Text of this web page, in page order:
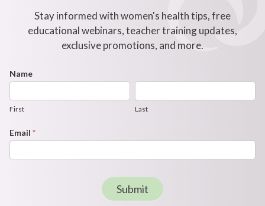
Stay informed with women's health tips, free
educational webinars, teacher training updates,
exclusive promotions, and more.
Footer
Form
Name
First Last
Email *
Submit